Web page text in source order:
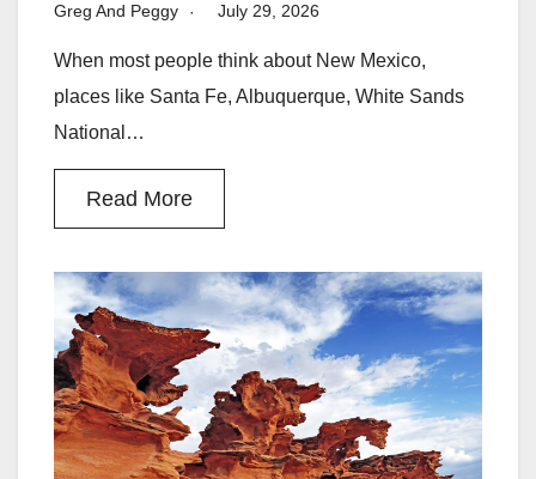
Greg And Peggy July 29, 2026
When most people think about New Mexico,
places like Santa Fe, Albuquerque, White Sands
National…
Read More